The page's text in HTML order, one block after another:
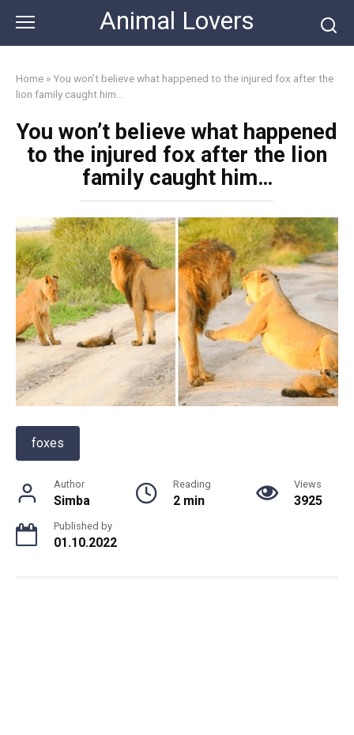
content
Animal Lovers
Home »You won’t believe what happened to the injured fox after the
lion family caught him…
You won’t believe what happened
to the injured fox after the lion
family caught him…
foxes
Author
Simba
Reading
2 min
Views
3925
Published by
01.10.2022